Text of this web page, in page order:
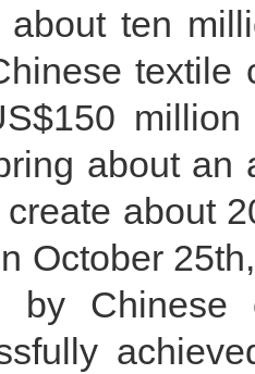
about ten
textile
about an
about
October
by Chinese